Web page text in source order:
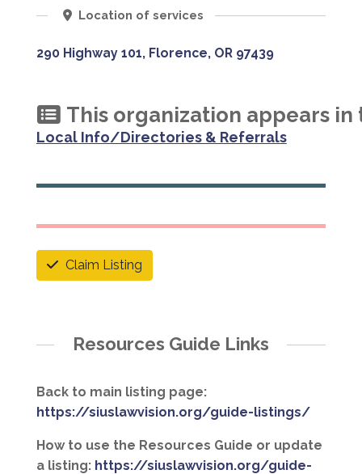
Location of services
290 Highway 101, Florence, OR 97439
This organization appears
Local Info/Directories & Referrals
Claim Listing
Resources Guide Links
Back to main listing page:
https://siuslawvision.org/guide-listings/
How to use the Resources Guide or update
a listing: https://siuslawvision.org/guide-